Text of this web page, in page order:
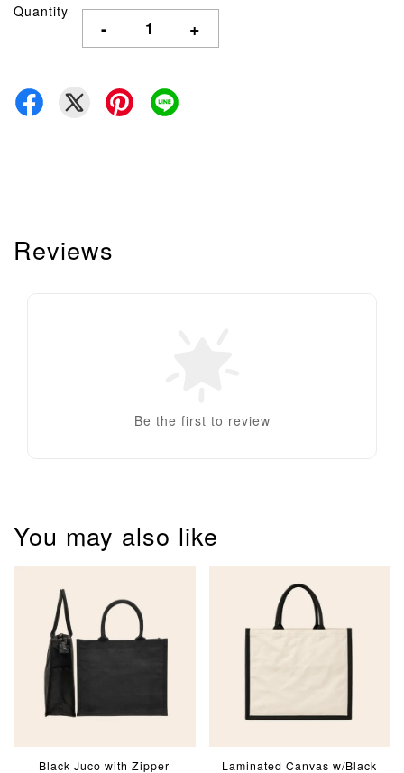
Quantity
- +
Reviews
Be the first to review
You may also like
Black Juco with Zipper
Laminated Canvas w/Black